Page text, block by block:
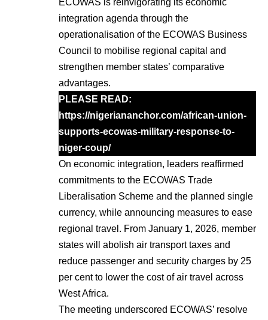
ECOWAS is reinvigorating its economic
integration agenda through the
operationalisation of the ECOWAS Business
Council to mobilise regional capital and
strengthen member states’ comparative
advantages.
PLEASE READ:
https://nigeriananchor.com/african-union-
supports-ecowas-military-response-to-
niger-coup/
On economic integration, leaders reaffirmed
commitments to the ECOWAS Trade
Liberalisation Scheme and the planned single
currency, while announcing measures to ease
regional travel. From January 1, 2026, member
states will abolish air transport taxes and
reduce passenger and security charges by 25
per cent to lower the cost of air travel across
West Africa.
The meeting underscored ECOWAS’ resolve